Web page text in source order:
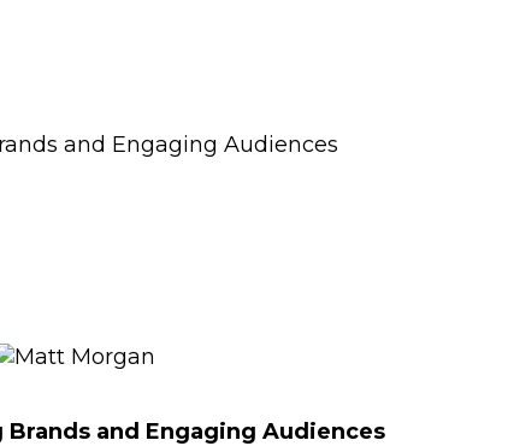
and Engaging Audiences
and Engaging Audiences